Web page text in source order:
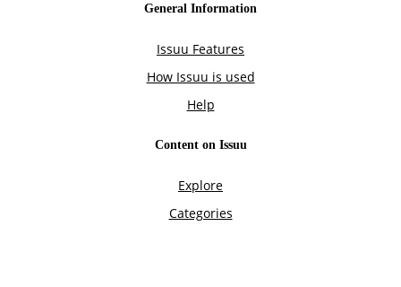
General Information
Issuu Features
How Issuu is used
Help
Content on Issuu
Explore
Categories